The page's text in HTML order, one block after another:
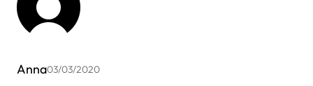
Anna03/03/2020